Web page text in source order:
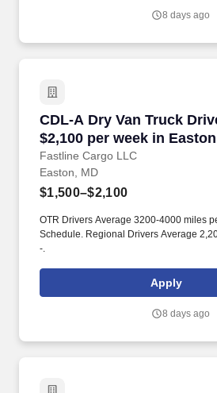
8 days ago
CDL-A Dry Van Truck
$2,100 per week in
Fastline Cargo LLC
CDL-A Dry Van Truck
Easton, MD
$1,500–$2,100
OTR Drivers Average 3200-4000 miles
Schedule. Regional Drivers Average
-.
Apply
8 days ago